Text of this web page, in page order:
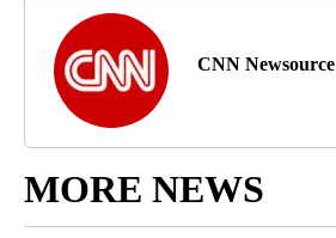
CNN Newsource
MORE NEWS